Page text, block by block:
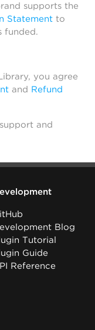
supports the
Statement to
funded.
you agree
and Refund
and
Blog
Tutorial
Guide
Reference